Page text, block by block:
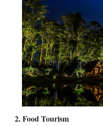
2. Food Tourism